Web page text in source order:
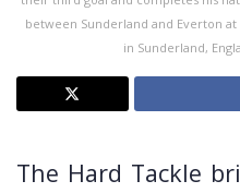
between Sunderland and Everton
in Sunderland,
The Hard Tackle